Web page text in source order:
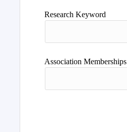
Research Keyword
Association Memberships